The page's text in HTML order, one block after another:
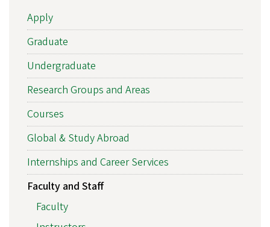
Apply
Graduate
Undergraduate
Research Groups and Areas
Courses
Global & Study Abroad
Internships and Career Services
Faculty and Staff
Faculty